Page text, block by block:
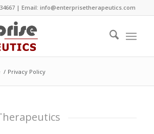
| Email: info@enterprisetherapeutics.com
/ Privacy Policy